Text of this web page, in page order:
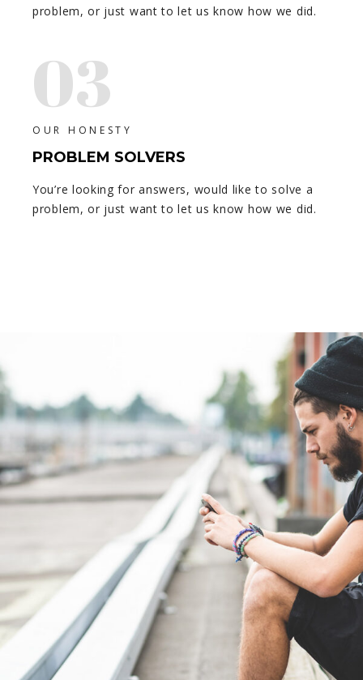
problem, or just want to let us know how we did.
03
OUR HONESTY
PROBLEM SOLVERS
You’re looking for answers, would like to solve a
problem, or just want to let us know how we did.